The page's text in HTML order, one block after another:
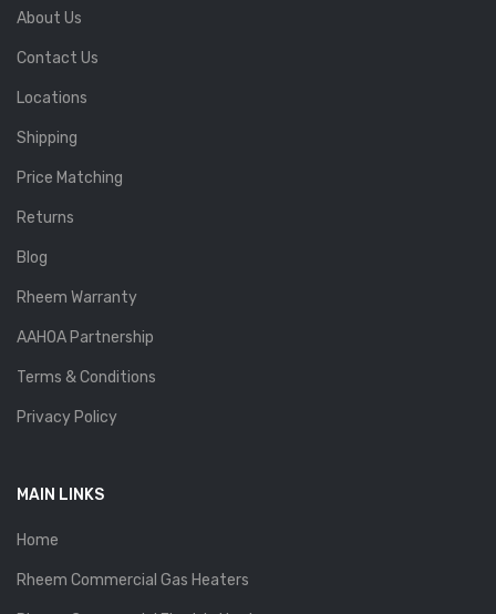
About Us
Contact Us
Locations
Shipping
Price Matching
Returns
Blog
Rheem Warranty
AAHOA Partnership
Terms & Conditions
Privacy Policy
MAIN LINKS
Home
Rheem Commercial Gas Heaters